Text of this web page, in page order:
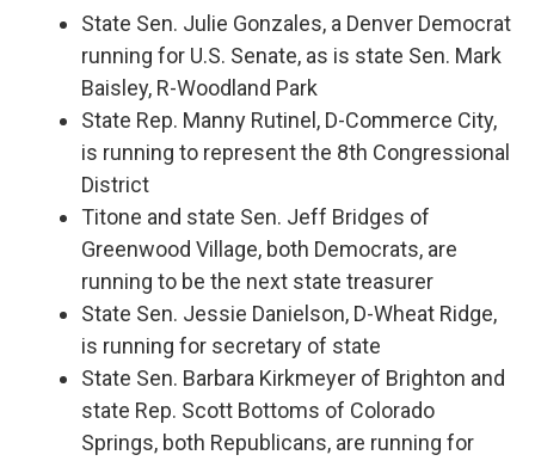
State Sen. Julie Gonzales, a Denver Democrat
running for U.S. Senate, as is state Sen. Mark
Baisley, R-Woodland Park
State Rep. Manny Rutinel, D-Commerce City,
is running to represent the 8th Congressional
District
Titone and state Sen. Jeff Bridges of
Greenwood Village, both Democrats, are
running to be the next state treasurer
State Sen. Jessie Danielson, D-Wheat Ridge,
is running for secretary of state
State Sen. Barbara Kirkmeyer of Brighton and
state Rep. Scott Bottoms of Colorado
Springs, both Republicans, are running for